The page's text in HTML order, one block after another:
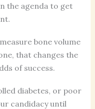
the agenda to get
bone volume
that changes the
of success.
diabetes, or poor
candidacy until